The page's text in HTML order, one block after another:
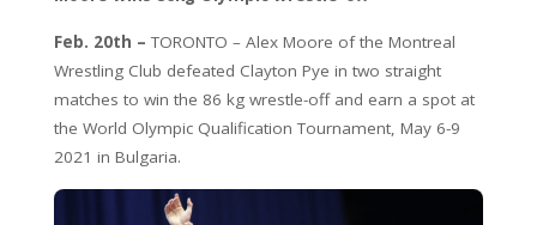
Feb. 20th – TORONTO – Alex Moore of the Montreal
Wrestling Club defeated Clayton Pye in two straight
matches to win the 86 kg wrestle-off and earn a spot at
the World Olympic Qualification Tournament, May 6-9
2021 in Bulgaria.